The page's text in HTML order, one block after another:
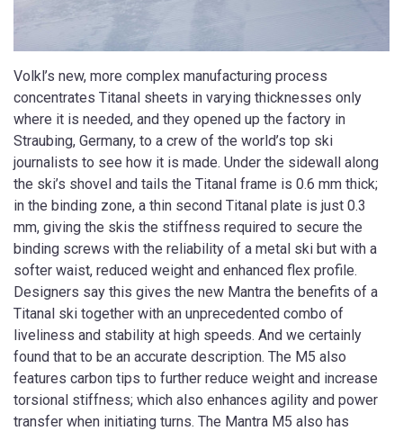
Volkl’s new, more complex manufacturing process
concentrates Titanal sheets in varying thicknesses only
where it is needed, and they opened up the factory in
Straubing, Germany, to a crew of the world’s top ski
journalists to see how it is made. Under the sidewall along
the ski’s shovel and tails the Titanal frame is 0.6 mm thick;
in the binding zone, a thin second Titanal plate is just 0.3
mm, giving the skis the stiffness required to secure the
binding screws with the reliability of a metal ski but with a
softer waist, reduced weight and enhanced flex profile.
Designers say this gives the new Mantra the benefits of a
Titanal ski together with an unprecedented combo of
liveliness and stability at high speeds. And we certainly
found that to be an accurate description. The M5 also
features carbon tips to further reduce weight and increase
torsional stiffness; which also enhances agility and power
transfer when initiating turns. The Mantra M5 also has